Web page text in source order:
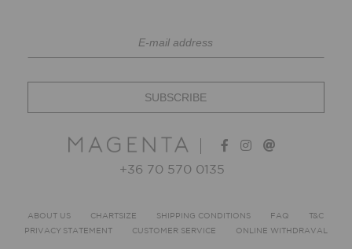
+36 70 570 0135
ABOUT US CHARTSIZE SHIPPING CONDITIONS FAQ
T&C
PRIVACY STATEMENT
CUSTOMER SERVICE ONLINE WITHDRAVAL